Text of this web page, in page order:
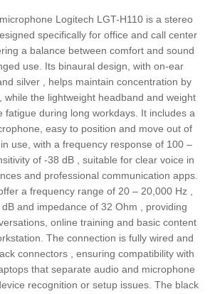
Logitech LGT-H110 is a stereo
specifically for office and call center
a balance between comfort and sound
use. Its binaural design, with on-ear
silver , helps maintain concentration by
while the lightweight headband and weight
fatigue during long workdays. It includes a
easy to position and move out of
use, with a frequency response of 100 –
of -38 dB , suitable for clear voice in
and professional communication apps.
a frequency range of 20 – 20,000 Hz ,
and impedance of 32 Ohm , providing
online training and basic content
The connection is fully wired and
connectors , ensuring compatibility with
that separate audio and microphone
recognition or setup issues. The black